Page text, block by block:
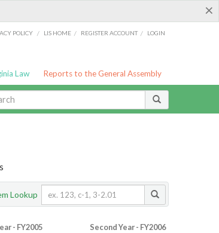
×
POLICY / LIS HOME / REGISTER ACCOUNT / LOGIN
Law Reports to the General Assembly
Lookup
- FY2005 Second Year - FY2006